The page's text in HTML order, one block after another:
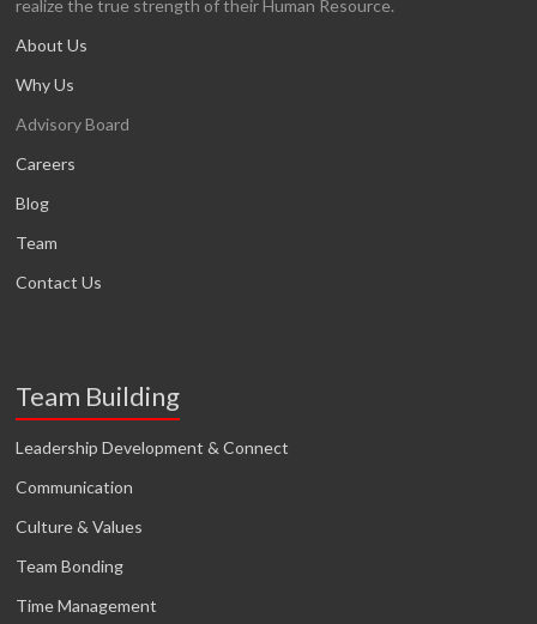
realize the true strength of their Human Resource.
About Us
Why Us
Advisory Board
Careers
Blog
Team
Contact Us
Team Building
Leadership Development & Connect
Communication
Culture & Values
Team Bonding
Time Management